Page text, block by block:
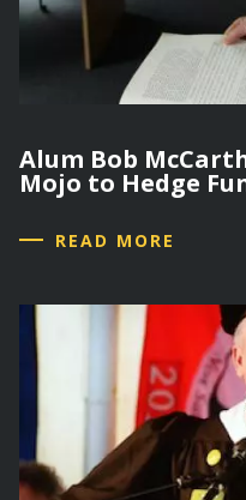
Alum Bob
Mojo to Hedge
READ MORE